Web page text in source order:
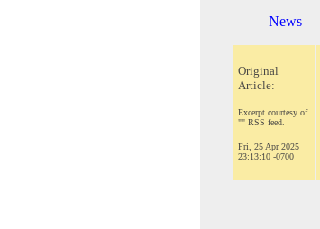
News
Original
Article:
Excerpt courtesy of
"" RSS feed.
Fri, 25 Apr 2025
23:13:10 -0700